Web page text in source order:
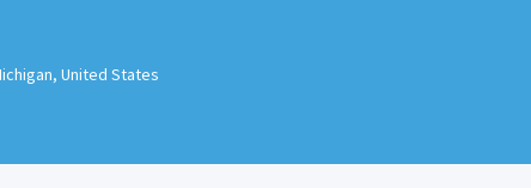
, United States